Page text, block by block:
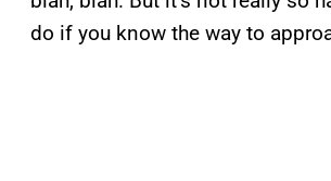
do if you know the way to